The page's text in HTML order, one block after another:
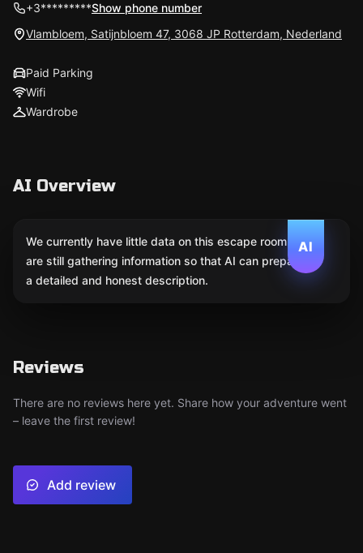
+3*********Show phone number
Vlambloem, Satijnbloem 47, 3068 JP Rotterdam, Nederland
Paid Parking
Wifi
Wardrobe
AI Overview
AI
We currently have little data on this escape room. We
are still gathering information so that AI can prepare
a detailed and honest description.
Reviews
There are no reviews here yet. Share how your adventure went
– leave the first review!
Add review